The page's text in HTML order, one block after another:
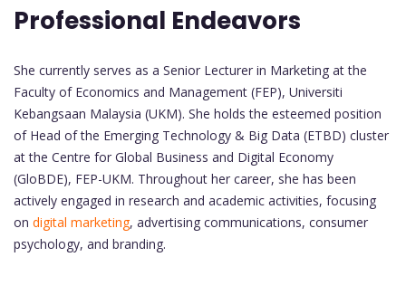
Professional Endeavors
She currently serves as a Senior Lecturer in Marketing at the
Faculty of Economics and Management (FEP), Universiti
Kebangsaan Malaysia (UKM). She holds the esteemed position
of Head of the Emerging Technology & Big Data (ETBD) cluster
at the Centre for Global Business and Digital Economy
(GloBDE), FEP-UKM. Throughout her career, she has been
actively engaged in research and academic activities, focusing
on digital marketing, advertising communications, consumer
psychology, and branding.